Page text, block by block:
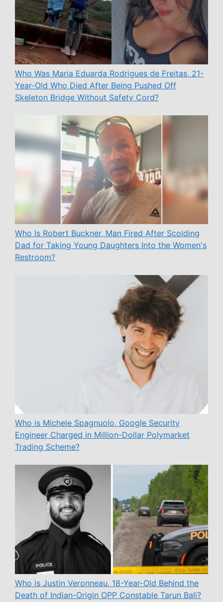
Who Was Maria Eduarda Rodrigues de Freitas, 21-
Year-Old Who Died After Being Pushed Off
Skeleton Bridge Without Safety Cord?
Who Is Robert Buckner, Man Fired After Scolding
Dad for Taking Young Daughters Into the Women's
Restroom?
Who is Michele Spagnuolo, Google Security
Engineer Charged in Million-Dollar Polymarket
Trading Scheme?
Who is Justin Veronneau, 18-Year-Old Behind the
Death of Indian-Origin OPP Constable Tarun Bali?